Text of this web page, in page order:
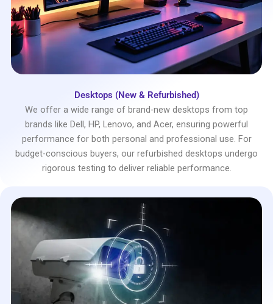
Desktops (New & Refurbished)
We offer a wide range of brand-new desktops from top
brands like Dell, HP, Lenovo, and Acer, ensuring powerful
performance for both personal and professional use. For
budget-conscious buyers, our refurbished desktops undergo
rigorous testing to deliver reliable performance.